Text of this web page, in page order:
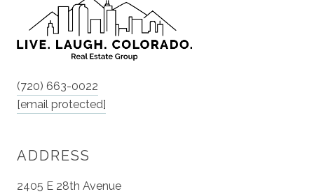
(720) 663-0022
[email protected]
ADDRESS
2405 E 28th Avenue